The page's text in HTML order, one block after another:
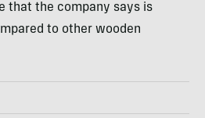
that the company says is
to other wooden